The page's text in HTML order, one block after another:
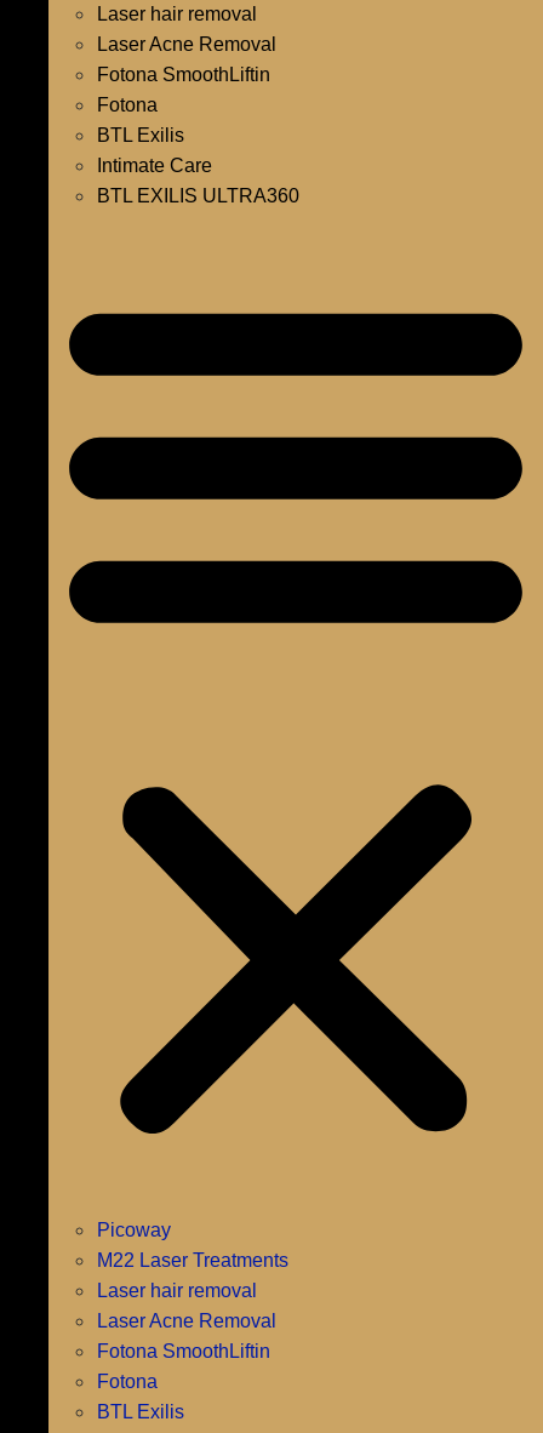
Laser hair removal
Laser Acne Removal
Fotona SmoothLiftin
Fotona
BTL Exilis
Intimate Care
BTL EXILIS ULTRA360
Picoway
M22 Laser Treatments
Laser hair removal
Laser Acne Removal
Fotona SmoothLiftin
Fotona
BTL Exilis